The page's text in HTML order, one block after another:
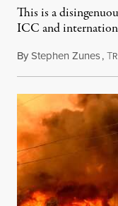
This is a
ICC and
ByStephen Zunes,T